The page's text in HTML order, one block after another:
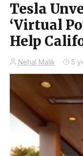
Tesla
‘Virtual
Help
Nehal Malik 5